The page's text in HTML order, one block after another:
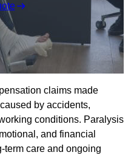
claims made
by accidents,
conditions. Paralysis
and financial
term care and ongoing